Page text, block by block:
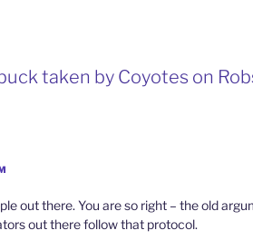
taken by Coyotes on
out there. You are so right – the old
out there follow that protocol.